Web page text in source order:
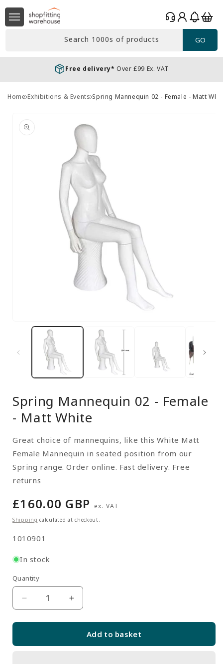
Skip to
content
Search 1000s of products GO
Log
in
Basket
Free delivery* Over £99 Ex. VAT
Home Exhibitions & Events Spring Mannequin 02 - Female - Matt
information
in
Spring Mannequin 02 - Female
- Matt White
Great choice of mannequins, like this White Matt
Female Mannequin in seated position from our
Spring range. Order online. Fast delivery. Free
returns
Regular
price
£160.00 GBP ex. VAT
Shipping calculated at checkout.
SKU:
1010901
In stock
Quantity
Quantity
Decrease
Increase
Spring
Add to basket